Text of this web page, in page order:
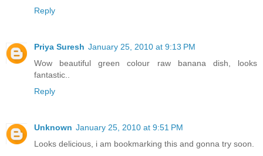
Reply
Priya Suresh January 25, 2010 at 9:13 PM
Wow beautiful green colour raw banana dish, looks
fantastic..
Reply
Unknown January 25, 2010 at 9:51 PM
Looks delicious, i am bookmarking this and gonna try soon.